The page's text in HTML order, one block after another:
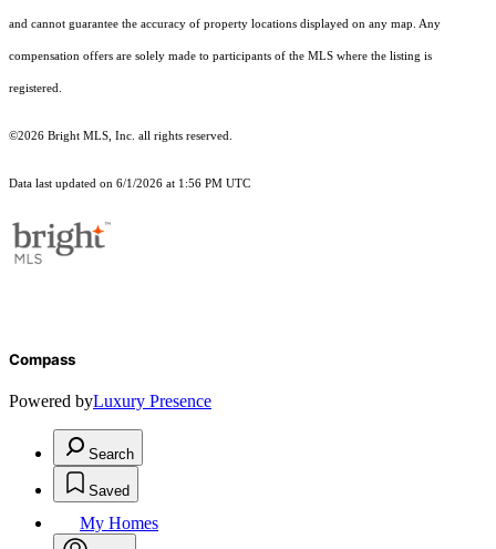
and cannot guarantee the accuracy of property locations displayed on any map. Any
compensation offers are solely made to participants of the MLS where the listing is
registered.
©2026 Bright MLS, Inc. all rights reserved.
Data last updated on 6/1/2026 at 1:56 PM UTC
Compass
Powered byLuxury Presence
Search
Saved
My Homes